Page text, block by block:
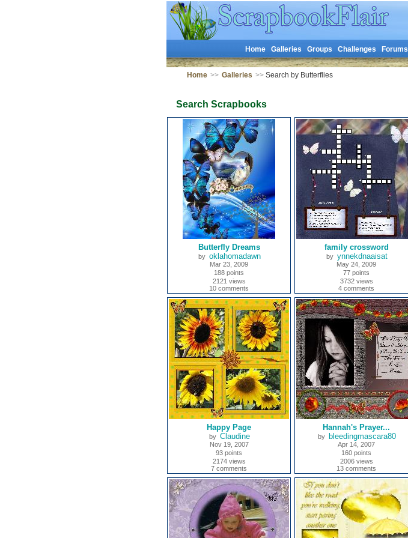
Home Galleries Groups Challenges Forums
Home >> Galleries >> Search by Butterflies
Search Scrapbooks
Butterfly Dreams
by oklahomadawn
Mar 23, 2009
188 points
2121 views
10 comments
family crossword
by ynnekdnaaisat
May 24, 2009
77 points
3732 views
4 comments
Happy Page
by Claudine
Nov 19, 2007
93 points
2174 views
7 comments
Hannah's Prayer...
by bleedingmascara80
Apr 14, 2007
160 points
2006 views
13 comments